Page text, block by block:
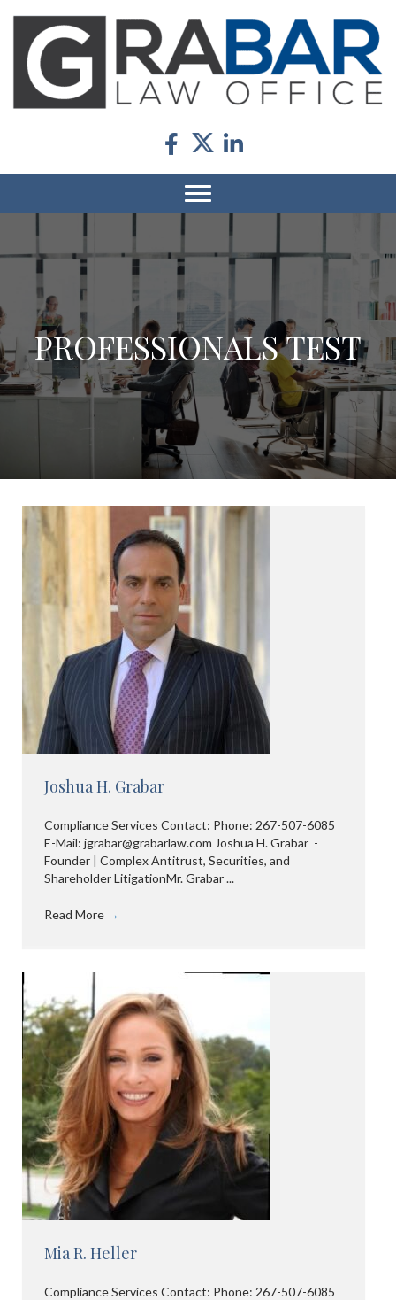
PROFESSIONALS TEST
Joshua H. Grabar
Compliance Services Contact: Phone: 267-507-6085
E-Mail: jgrabar@grabarlaw.com Joshua H. Grabar -
Founder | Complex Antitrust, Securities, and
Shareholder LitigationMr. Grabar ...
Read More →
Mia R. Heller
Compliance Services Contact: Phone: 267-507-6085